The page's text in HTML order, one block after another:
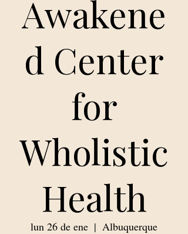
Awakene
d Center
for
Wholistic
Health
lun 26 de ene
  |
Albuquerque